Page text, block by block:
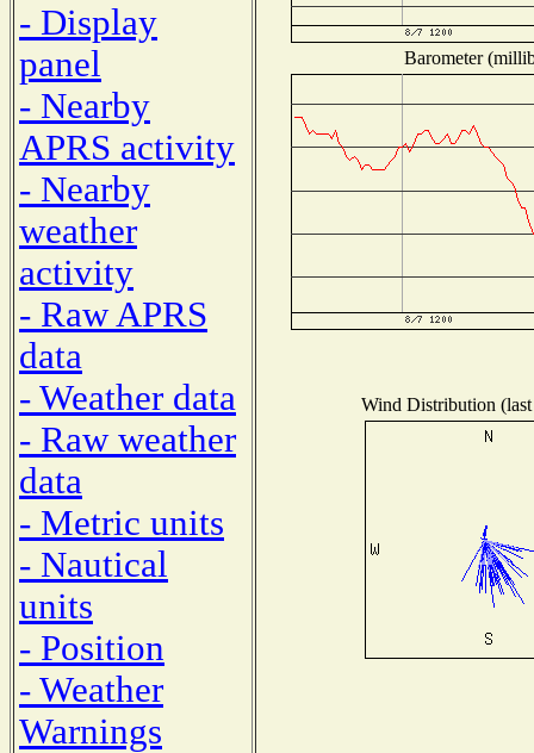
- Display
panel
- Nearby
APRS activity
- Nearby
weather
activity
- Raw APRS
data
- Weather data
- Raw weather
data
- Metric units
- Nautical
units
- Position
- Weather
Warnings
Barometer
Wind Distribution